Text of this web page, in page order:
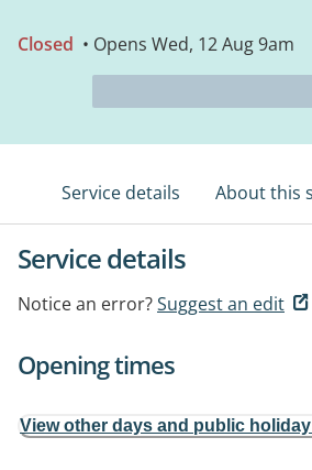
Closed • Opens Wed, 12 Aug 9am
Service details About this
Service details
Notice an error?Suggest an edit
Opening times
View other days and public